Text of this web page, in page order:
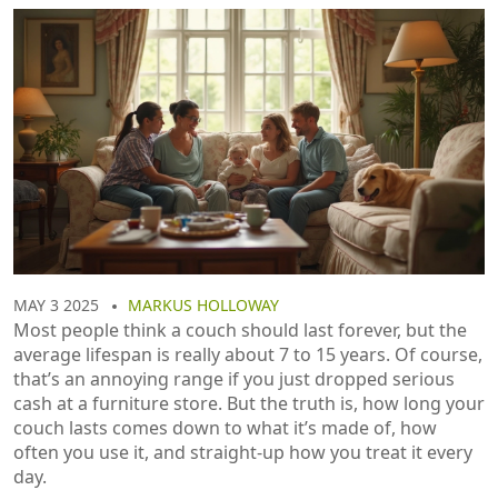
MAY 3 2025 MARKUS HOLLOWAY
Most people think a couch should last forever, but the
average lifespan is really about 7 to 15 years. Of course,
that’s an annoying range if you just dropped serious
cash at a furniture store. But the truth is, how long your
couch lasts comes down to what it’s made of, how
often you use it, and straight-up how you treat it every
day.